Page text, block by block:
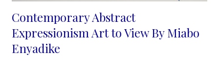
Contemporary Abstract
Expressionism Art to View By Miabo
Enyadike